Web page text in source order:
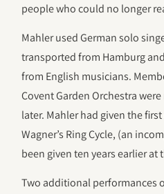
people who could no longer
Mahler used German solo
transported from Hamburg
from English musicians.
Covent Garden Orchestra
later. Mahler had given the
Wagner’s Ring Cycle, (an
been given ten years earlier at
Two additional performances